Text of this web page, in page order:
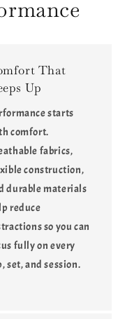
That
Up
starts
comfort.
fabrics,
construction,
durable materials
reduce
so you can
fully on every
set, and session.